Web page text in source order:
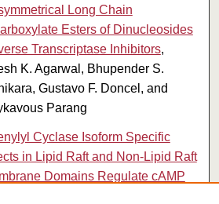
Long Chain
Esters of Dinucleosides
Transcriptase Inhibitors,
K. Agarwal, Bhupender S.
Gustavo F. Doncel, and
Parang
Cyclase Isoform Specific
in Lipid Raft and Non-Lipid Raft
Domains Regulate cAMP